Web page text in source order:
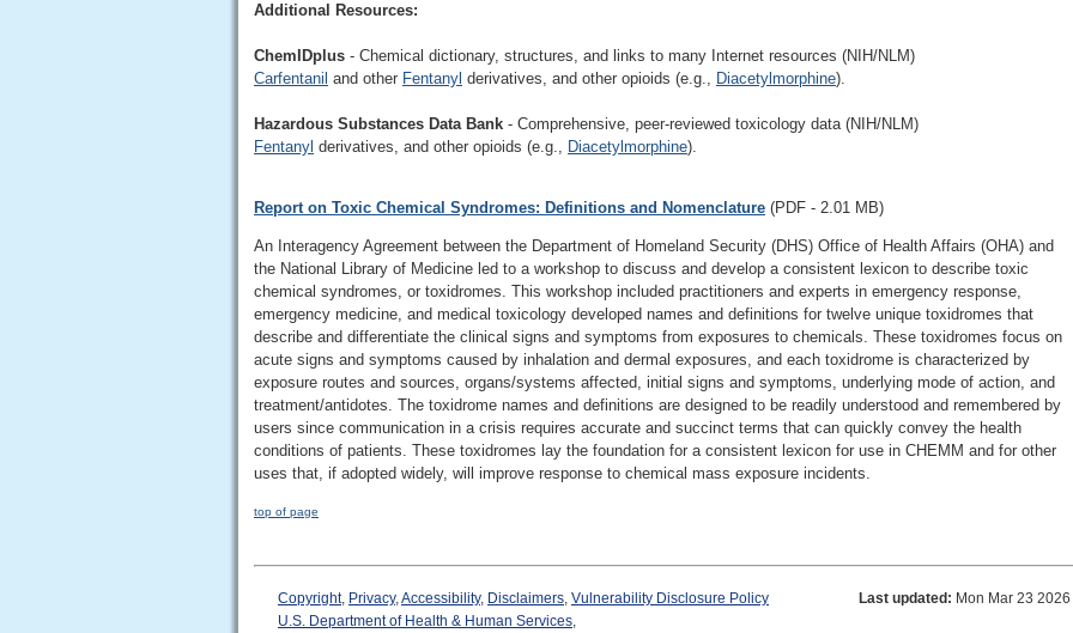
Additional Resources:
ChemIDplus - Chemical dictionary, structures, and links to many Internet resources (NIH/NLM)
Carfentanil and other Fentanyl derivatives, and other opioids (e.g., Diacetylmorphine).
Hazardous Substances Data Bank - Comprehensive, peer-reviewed toxicology data (NIH/NLM)
Fentanyl derivatives, and other opioids (e.g., Diacetylmorphine).
Report on Toxic Chemical Syndromes: Definitions and Nomenclature (PDF - 2.01 MB)
An Interagency Agreement between the Department of Homeland Security (DHS) Office of Health Affairs (OHA) and
the National Library of Medicine led to a workshop to discuss and develop a consistent lexicon to describe toxic
chemical syndromes, or toxidromes. This workshop included practitioners and experts in emergency response,
emergency medicine, and medical toxicology developed names and definitions for twelve unique toxidromes that
describe and differentiate the clinical signs and symptoms from exposures to chemicals. These toxidromes focus on
acute signs and symptoms caused by inhalation and dermal exposures, and each toxidrome is characterized by
exposure routes and sources, organs/systems affected, initial signs and symptoms, underlying mode of action, and
treatment/antidotes. The toxidrome names and definitions are designed to be readily understood and remembered by
users since communication in a crisis requires accurate and succinct terms that can quickly convey the health
conditions of patients. These toxidromes lay the foundation for a consistent lexicon for use in CHEMM and for other
uses that, if adopted widely, will improve response to chemical mass exposure incidents.
top of page
Copyright, Privacy, Accessibility, Disclaimers Vulnerability Disclosure Policy
U.S. Department of Health & Human Services
Last updated: Mon Mar 23 2026